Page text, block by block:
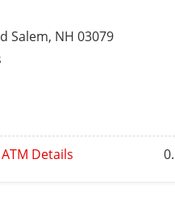
Salem, NH 03079
ATM Details